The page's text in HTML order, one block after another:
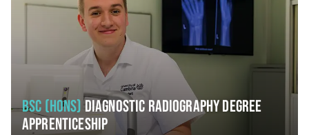
BSC (HONS)DIAGNOSTIC RADIOGRAPHY DEGREE
APPRENTICESHIP